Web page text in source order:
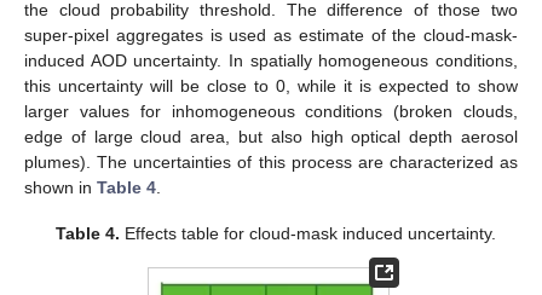
the cloud probability threshold. The difference of those two
super-pixel aggregates is used as estimate of the cloud-mask-
induced AOD uncertainty. In spatially homogeneous conditions,
this uncertainty will be close to 0, while it is expected to show
larger values for inhomogeneous conditions (broken clouds,
edge of large cloud area, but also high optical depth aerosol
plumes). The uncertainties of this process are characterized as
shown in Table 4
Table 4. Effects table for cloud-mask induced uncertainty.